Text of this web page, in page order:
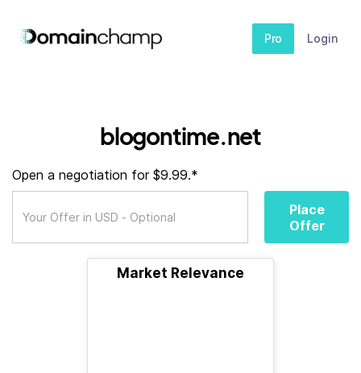
Pro Login
blogontime.net
Open a negotiation for $9.99.*
Place
Offer
Market Relevance